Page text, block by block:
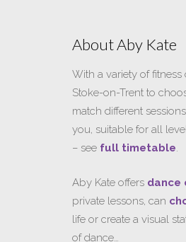
About Aby Kate
With a variety of
Stoke-on-Trent to
match different
you, suitable for all
– see full timetable.
Aby Kate offers dance
private lessons, can
life or create a visual
of dance…